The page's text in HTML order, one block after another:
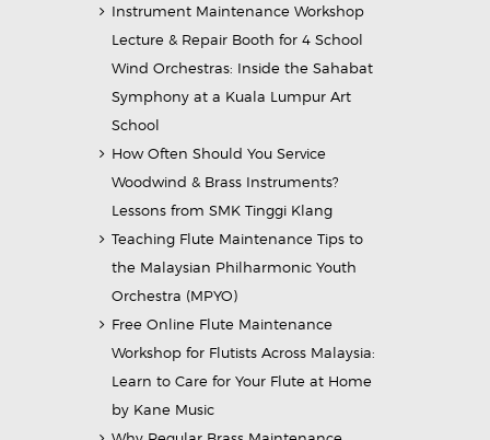
Instrument Maintenance Workshop
Lecture & Repair Booth for 4 School
Wind Orchestras: Inside the Sahabat
Symphony at a Kuala Lumpur Art
School
How Often Should You Service
Woodwind & Brass Instruments?
Lessons from SMK Tinggi Klang
Teaching Flute Maintenance Tips to
the Malaysian Philharmonic Youth
Orchestra (MPYO)
Free Online Flute Maintenance
Workshop for Flutists Across Malaysia:
Learn to Care for Your Flute at Home
by Kane Music